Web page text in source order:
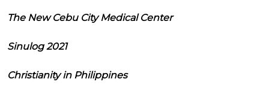
The New Cebu City Medical Center
Sinulog 2021
Christianity in Philippines